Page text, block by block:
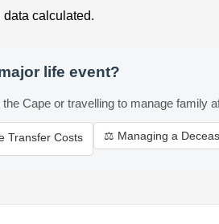
calculated.
life event?
Cape or travelling to manage family
Transfer Costs ⚖️ Managing a